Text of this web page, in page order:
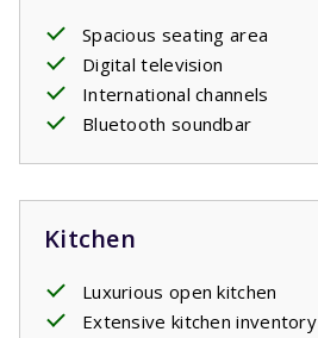
Spacious seating area
Digital television
International channels
Bluetooth soundbar
Kitchen
Luxurious open kitchen
Extensive kitchen inventory